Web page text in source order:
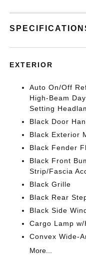
EXTERIOR
Auto On/Off
High-Beam
Setting
Black Door
Black Exterior
Black Fender
Black Front
Strip/Fascia
Black Grille
Black Rear
Black Side
Cargo Lamp
Convex Wide-
More...